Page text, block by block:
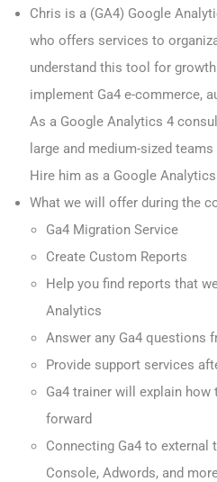
Chris is a (GA4) Google
who offers services to
understand this tool for
implement Ga4 e-commerce,
As a Google Analytics 4
large and medium-sized
Hire him as a Google
What we will offer during the
Ga4 Migration Service
Create Custom Reports
Help you find reports that
Analytics
Answer any Ga4 questions
Provide support services
Ga4 trainer will explain
forward
Connecting Ga4 to external
Console, Adwords, and